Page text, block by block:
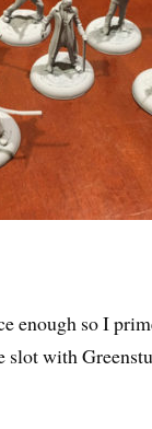
enough so I
slot with